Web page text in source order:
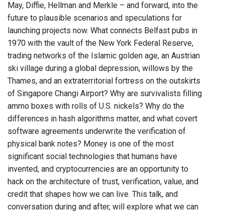
May, Diffie, Hellman and Merkle – and forward, into the
future to plausible scenarios and speculations for
launching projects now. What connects Belfast pubs in
1970 with the vault of the New York Federal Reserve,
trading networks of the Islamic golden age, an Austrian
ski village during a global depression, willows by the
Thames, and an extraterritorial fortress on the outskirts
of Singapore Changi Airport? Why are survivalists filling
ammo boxes with rolls of U.S. nickels? Why do the
differences in hash algorithms matter, and what covert
software agreements underwrite the verification of
physical bank notes? Money is one of the most
significant social technologies that humans have
invented, and cryptocurrencies are an opportunity to
hack on the architecture of trust, verification, value, and
credit that shapes how we can live. This talk, and
conversation during and after, will explore what we can